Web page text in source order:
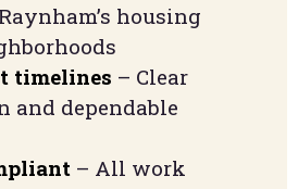
housing
timelines – Clear
and dependable
– All work